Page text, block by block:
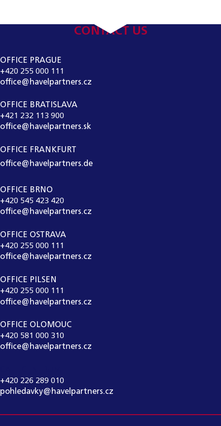
CONTACT US
OFFICE PRAGUE
+420 255 000 111
office@havelpartners.cz
OFFICE BRATISLAVA
+421 232 113 900
office@havelpartners.sk
OFFICE FRANKFURT
office@havelpartners.de
OFFICE BRNO
+420 545 423 420
office@havelpartners.cz
OFFICE OSTRAVA
+420 255 000 111
office@havelpartners.cz
OFFICE PILSEN
+420 255 000 111
office@havelpartners.cz
OFFICE OLOMOUC
+420 581 000 310
office@havelpartners.cz
+420 226 289 010
pohledavky@havelpartners.cz